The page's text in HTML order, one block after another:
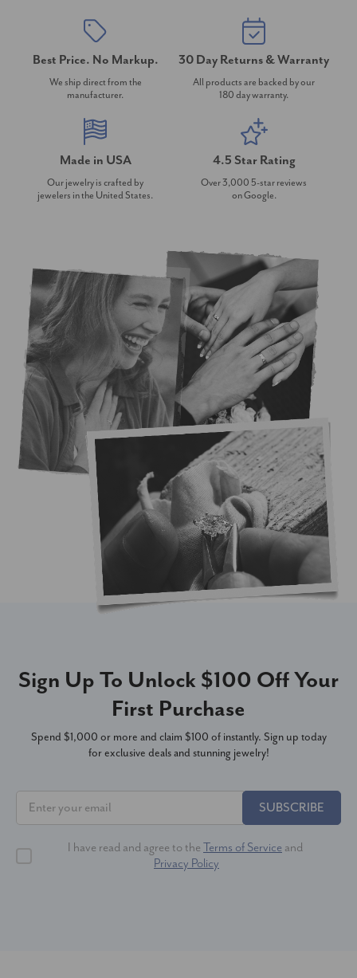
Best Price. No Markup.
We ship direct from the
manufacturer.
30 Day Returns & Warranty
All products are backed by our
180 day warranty.
Made in USA
Our jewelry is crafted by
jewelers in the United States.
4.5 Star Rating
Over 3,000 5-star reviews
on Google.
Sign Up To Unlock $100 Off Your
First Purchase
Spend $1,000 or more and claim $100 of instantly. Sign up today
for exclusive deals and stunning jewelry!
SUBSCRIBE
I have read and agree to the Terms of Service and
Privacy Policy